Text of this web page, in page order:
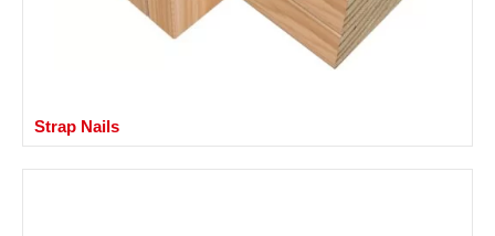
Strap Nails